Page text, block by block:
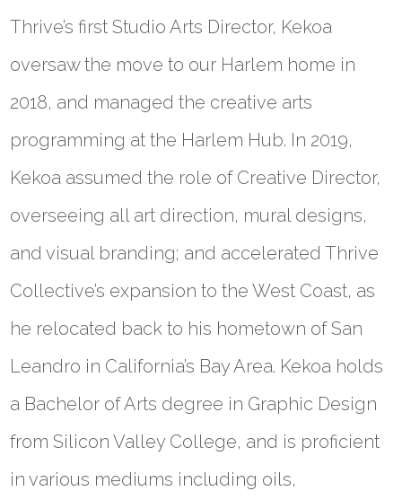
Thrive’s first Studio Arts Director, Kekoa
oversaw the move to our Harlem home in
2018, and managed the creative arts
programming at the Harlem Hub. In 2019,
Kekoa assumed the role of Creative Director,
overseeing all art direction, mural designs,
and visual branding; and accelerated Thrive
Collective’s expansion to the West Coast, as
he relocated back to his hometown of San
Leandro in California’s Bay Area. Kekoa holds
a Bachelor of Arts degree in Graphic Design
from Silicon Valley College, and is proficient
in various mediums including oils,